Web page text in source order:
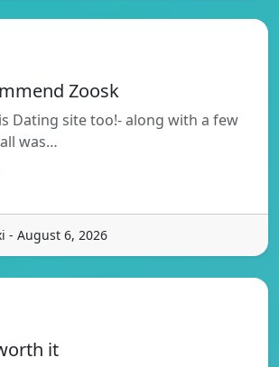
Zoosk
Dating site too!- along with a few
was…
- August 6, 2026
it